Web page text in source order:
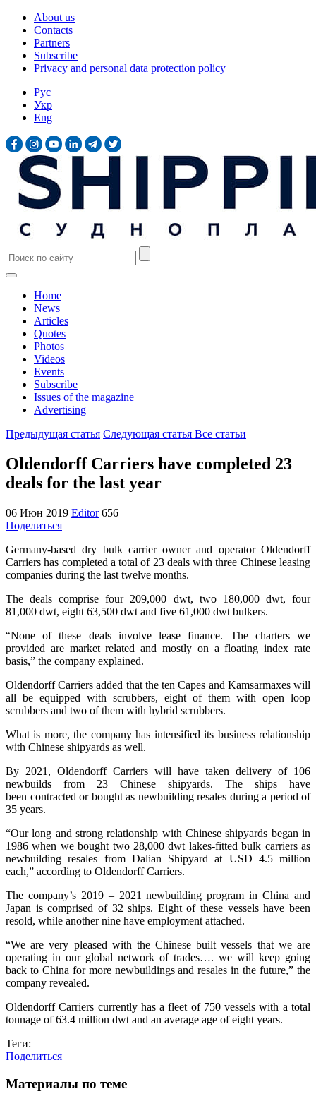
About us
Contacts
Partners
Subscribe
Privacy and personal data protection policy
Рус
Укр
Eng
Home
News
Articles
Quotes
Photos
Videos
Events
Subscribe
Issues of the magazine
Advertising
Предыдущая статья Следующая статья Все статьи
Oldendorff Carriers have completed 23
deals for the last year
06 Июн 2019 Editor 656
Поделиться
Germany-based dry bulk carrier owner and operator Oldendorff
Carriers has completed a total of 23 deals with three Chinese leasing
companies during the last twelve months.
The deals comprise four 209,000 dwt, two 180,000 dwt, four
81,000 dwt, eight 63,500 dwt and five 61,000 dwt bulkers.
“None of these deals involve lease finance. The charters we
provided are market related and mostly on a floating index rate
basis,” the company explained.
Oldendorff Carriers added that the ten Capes and Kamsarmaxes will
all be equipped with scrubbers, eight of them with open loop
scrubbers and two of them with hybrid scrubbers.
What is more, the company has intensified its business relationship
with Chinese shipyards as well.
By 2021, Oldendorff Carriers will have taken delivery of 106
newbuilds from 23 Chinese shipyards. The ships have
been contracted or bought as newbuilding resales during a period of
35 years.
“Our long and strong relationship with Chinese shipyards began in
1986 when we bought two 28,000 dwt lakes-fitted bulk carriers as
newbuilding resales from Dalian Shipyard at USD 4.5 million
each,” according to Oldendorff Carriers.
The company’s 2019 – 2021 newbuilding program in China and
Japan is comprised of 32 ships. Eight of these vessels have been
resold, while another nine have employment attached.
“We are very pleased with the Chinese built vessels that we are
operating in our global network of trades…. we will keep going
back to China for more newbuildings and resales in the future,” the
company revealed.
Oldendorff Carriers currently has a fleet of 750 vessels with a total
tonnage of 63.4 million dwt and an average age of eight years.
Теги:
Поделиться
Материалы по теме